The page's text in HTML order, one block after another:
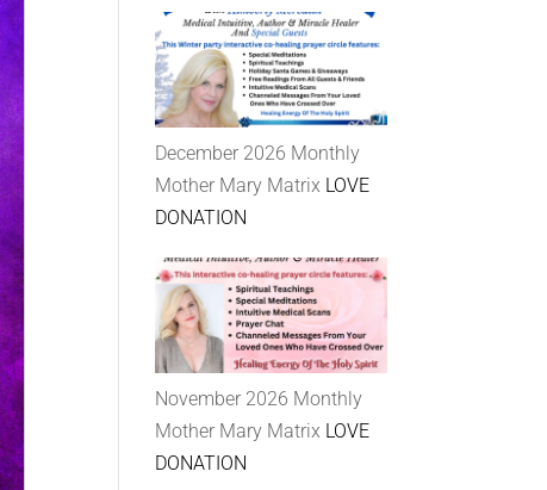
December 2026 Monthly
Mother Mary Matrix LOVE
DONATION
November 2026 Monthly
Mother Mary Matrix LOVE
DONATION